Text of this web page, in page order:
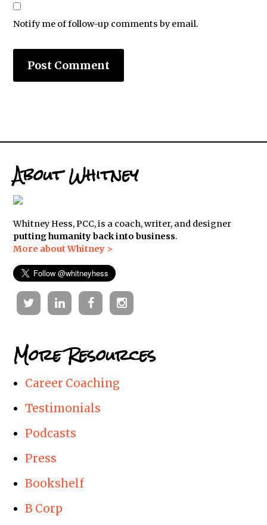
Notify me of follow-up comments by email.
About Whitney
Whitney Hess, PCC, is a coach, writer, and designer
putting humanity back into business.
More about Whitney >
TwitterLinkedinFacebookInstagram
More Resources
Career Coaching
Testimonials
Podcasts
Press
Bookshelf
B Corp